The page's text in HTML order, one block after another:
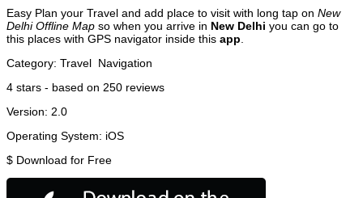
Easy Plan your Travel and add place to visit with long tap on New
Delhi Offline Map so when you arrive in New Delhi you can go to
this places with GPS navigator inside this app
Category: Travel Navigation
4 stars - based on 250 reviews
Version: 2.0
Operating System: iOS
$ Download for Free